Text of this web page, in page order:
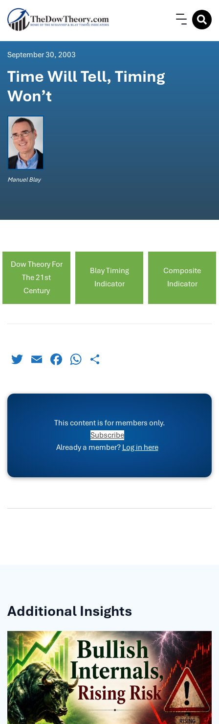
September 30, 2003
Time Will Tell, Timing
Won’t
Manuel Blay
Dow Theory For
The 21st
Century
Blay Timing
Indicator
Composite
Indicator
TwitterEmailFacebook
WhatsApp
This content is for members only.
Subscribe
Already a member? Log in here
Additional Insights